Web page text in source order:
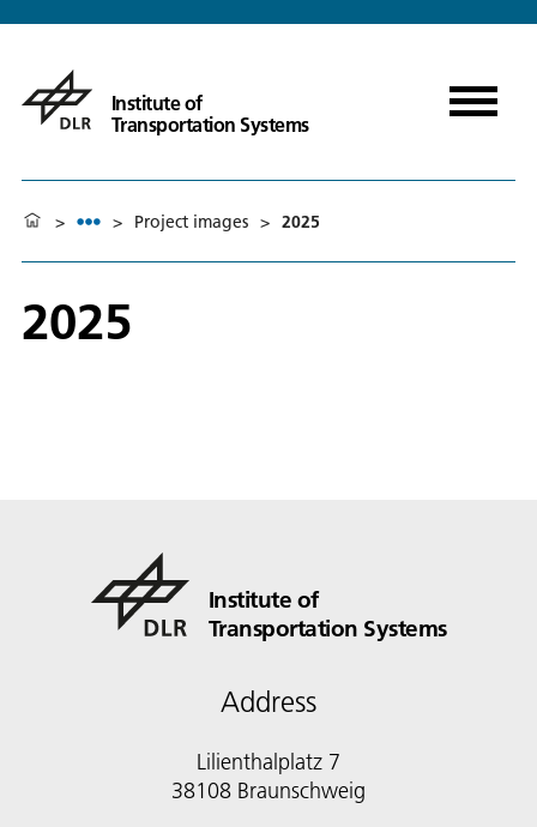
Institute of
Transportation Systems
> > Project images > 2025
2025
Institute of
Transportation Systems
Address
Lilienthalplatz 7
38108 Braunschweig